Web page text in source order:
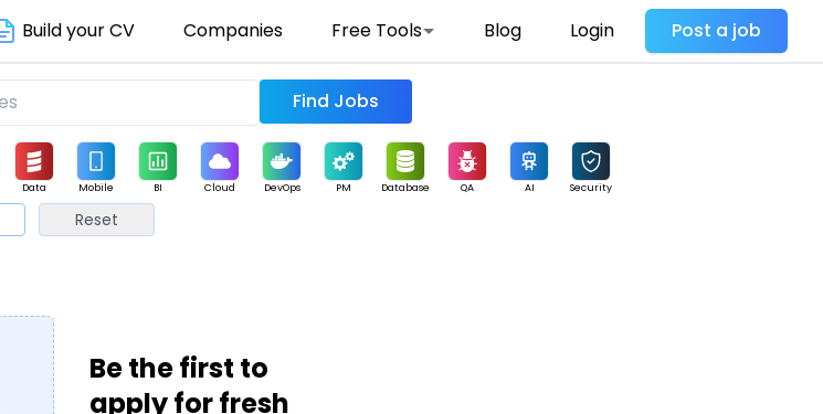
Build your CV Companies Free Tools Blog Login Post a job
Find Jobs
Data Mobile BI Cloud DevOps PM Database QA AI Security
Reset
Be the first to
apply for fresh